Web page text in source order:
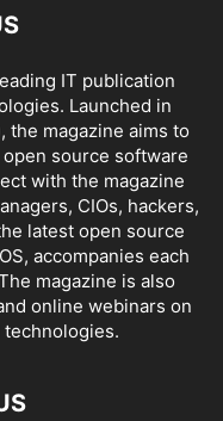
IT publication
Launched in
the magazine aims to
source software
with the magazine
CIOs, hackers,
latest open source
accompanies each
magazine is also
online webinars on